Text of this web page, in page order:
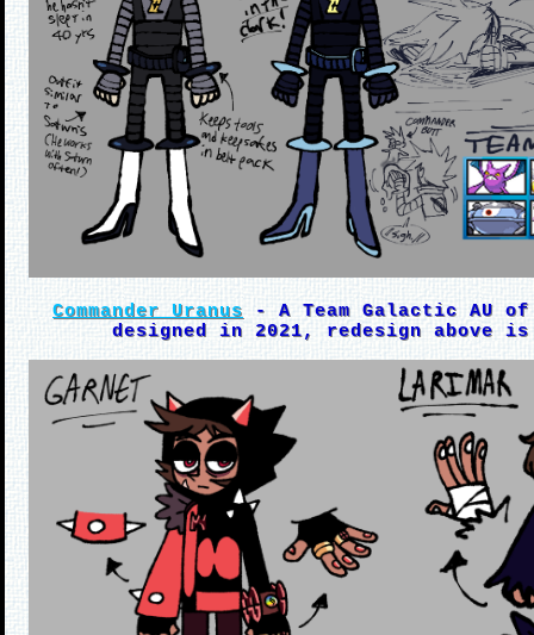
Commander Uranus - A Team Galactic AU
designed in 2021, redesign above